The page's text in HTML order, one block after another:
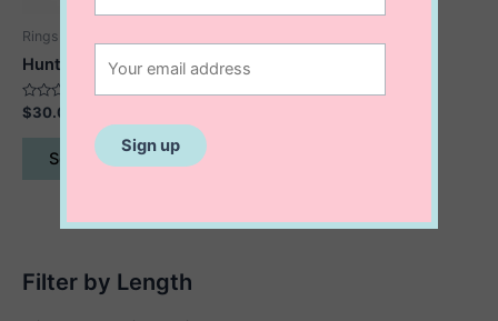
Filter by Length
Rings
Hunter Amethyst Ring
Rated
0
out
$30.00
Select options
This
product
multiple
options